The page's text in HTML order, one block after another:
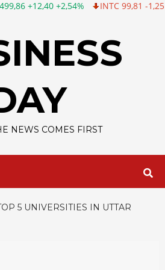
INTC 99,81 -1,25 -1,24% CSCO
NEWS COMES FIRST
5 UNIVERSITIES IN UTTAR